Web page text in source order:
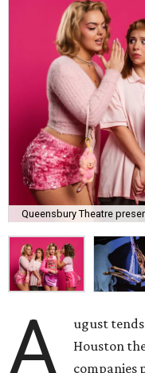
Queensbury Theatre
A
ugust
Houston
companies